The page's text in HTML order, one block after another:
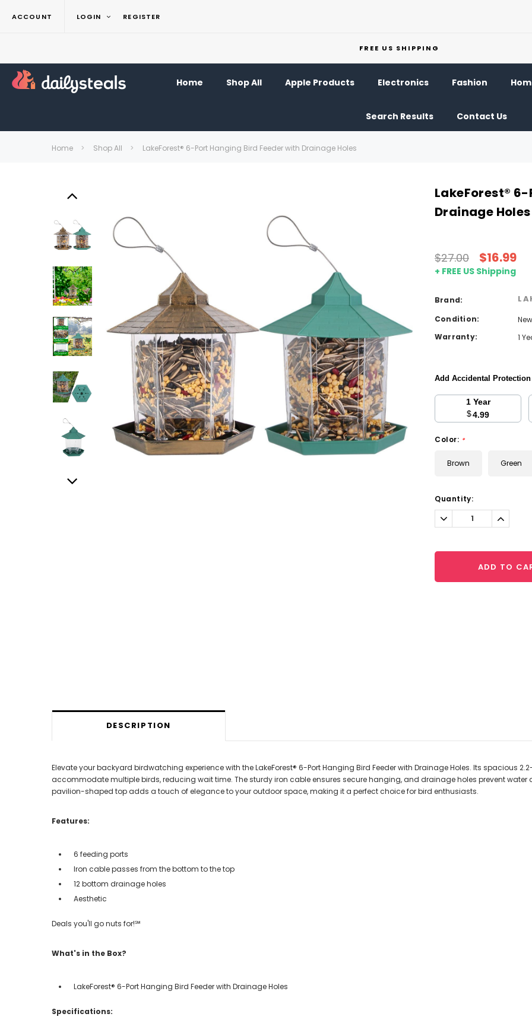
ACCOUNT LOGIN REGISTER
FREE US SHIPPING
Home Shop All Apple Products Electronics Fashion
Search Results Contact Us
Home Shop All LakeForest® 6-Port Hanging Bird Feeder with Drainage Holes
LakeForest®
Drainage Holes
$27.00 $16.99
+ FREE US Shipping
Brand:
Condition:
New
Warranty:
1
Add Accidental
1 Year
$4.99
Color: *
Brown Green
Current
Stock:
Quantity:
Decrease
Quantity:
ADD TO
DESCRIPTION
Elevate your backyard birdwatching experience with the LakeForest® 6-Port Hanging Bird Feeder with Drainage Holes. Its spacious
accommodate multiple birds, reducing wait time. The sturdy iron cable ensures secure hanging, and drainage holes prevent
pavilion-shaped top adds a touch of elegance to your outdoor space, making it a perfect choice for bird enthusiasts.
Features:
6 feeding ports
Iron cable passes from the bottom to the top
12 bottom drainage holes
Aesthetic
Deals you'll go nuts for!℠
What's in the Box?
LakeForest® 6-Port Hanging Bird Feeder with Drainage Holes
Specifications: